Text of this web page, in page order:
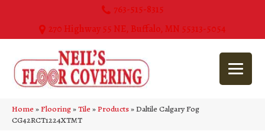
763-515-8315
270 Highway 55 NE, Buffalo, MN 55313-5054
Home»Flooring»Tile»Products»Daltile Calgary Fog
CG42RCT1224XTMT